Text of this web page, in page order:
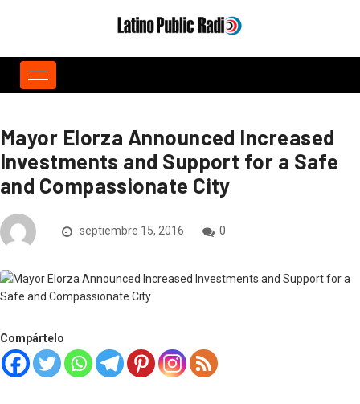
Mayor Elorza Announced Increased
Investments and Support for a Safe
and Compassionate City
septiembre 15, 2016 0
Compártelo